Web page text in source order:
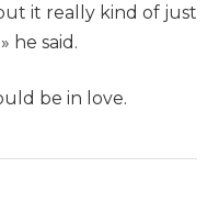
it really kind of just
he said.
be in love.